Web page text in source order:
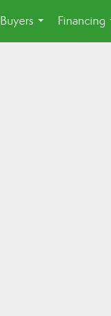
Buyers
...
Financing